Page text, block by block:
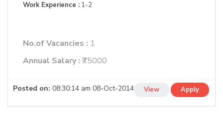
Work Experience : 1-2
No.of Vacancies : 1
Annual Salary : ₹75000
Posted on: 08:30:14 am 08-Oct-2014 View Apply